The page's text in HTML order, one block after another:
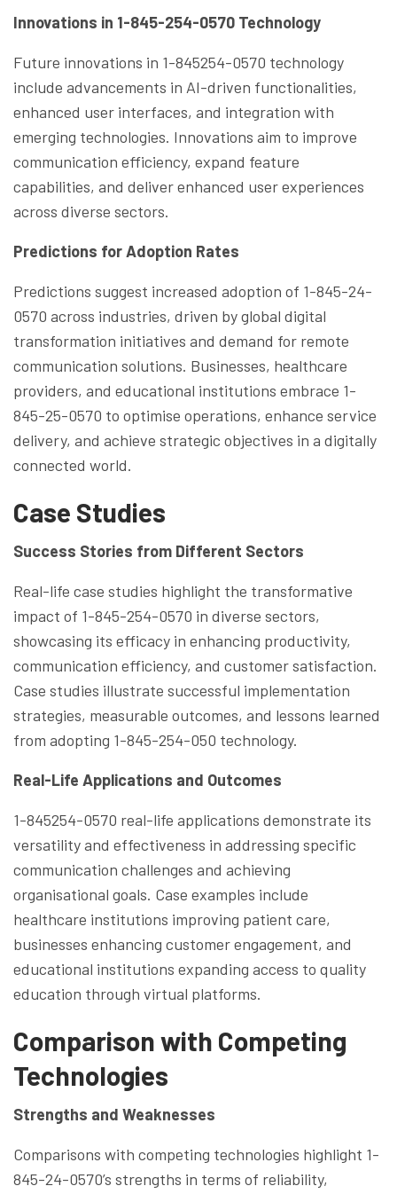
Innovations in 1-845-254-0570 Technology
Future innovations in 1-845254-0570 technology
include advancements in AI-driven functionalities,
enhanced user interfaces, and integration with
emerging technologies. Innovations aim to improve
communication efficiency, expand feature
capabilities, and deliver enhanced user experiences
across diverse sectors.
Predictions for Adoption Rates
Predictions suggest increased adoption of 1-845-24-
0570 across industries, driven by global digital
transformation initiatives and demand for remote
communication solutions. Businesses, healthcare
providers, and educational institutions embrace 1-
845-25-0570 to optimise operations, enhance service
delivery, and achieve strategic objectives in a digitally
connected world.
Case Studies
Success Stories from Different Sectors
Real-life case studies highlight the transformative
impact of 1-845-254-0570 in diverse sectors,
showcasing its efficacy in enhancing productivity,
communication efficiency, and customer satisfaction.
Case studies illustrate successful implementation
strategies, measurable outcomes, and lessons learned
from adopting 1-845-254-050 technology.
Real-Life Applications and Outcomes
1-845254-0570 real-life applications demonstrate its
versatility and effectiveness in addressing specific
communication challenges and achieving
organisational goals. Case examples include
healthcare institutions improving patient care,
businesses enhancing customer engagement, and
educational institutions expanding access to quality
education through virtual platforms.
Comparison with Competing
Technologies
Strengths and Weaknesses
Comparisons with competing technologies highlight 1-
845-24-0570’s strengths in terms of reliability,